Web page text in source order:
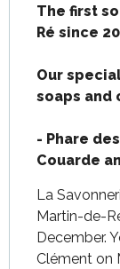
The first
Ré since
Our
soaps and
- Phare
Couarde
La
Martin-de-
December.
Clément on